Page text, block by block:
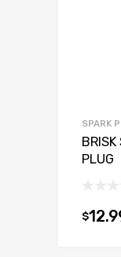
SPARK
BRISK
PLUG
$